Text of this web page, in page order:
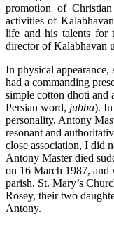
promotion of
activities of
life and his talents for
director of Kalabhavan
In physical
had a commanding
simple cotton dhoti and
Persian word, jubba). In
personality, Antony
resonant and
close association, I did
Antony Master died
on 16 March 1987, and
parish, St. Mary’s
Rosey, their two
Antony.